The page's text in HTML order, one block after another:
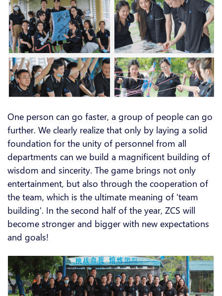
One person can go faster, a group of people can go
further. We clearly realize that only by laying a solid
foundation for the unity of personnel from all
departments can we build a magnificent building of
wisdom and sincerity. The game brings not only
entertainment, but also through the cooperation of
the team, which is the ultimate meaning of 'team
building'. In the second half of the year, ZCS will
become stronger and bigger with new expectations
and goals!